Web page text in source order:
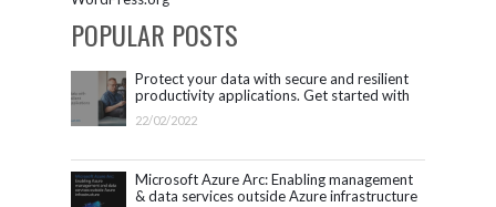
POPULAR POSTS
Protect your data with secure and resilient
productivity applications. Get started with
Microsoft 365.
22/02/2022
Microsoft Azure Arc: Enabling management
& data services outside Azure infrastructure